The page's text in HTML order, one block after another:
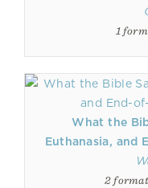
1
What the
Euthanasia, and
2